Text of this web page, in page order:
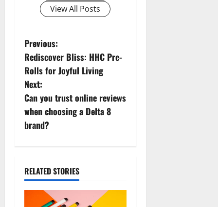
View All Posts
P
o
s
t
n
v
i
Previous:
Rediscover Bliss: HHC Pre-
Rolls for Joyful Living
Next:
Can you trust online reviews
when choosing a Delta 8
brand?
RELATED STORIES